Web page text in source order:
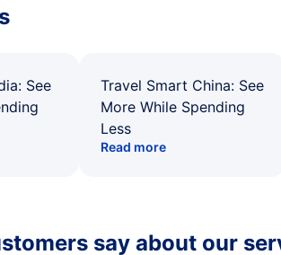
See
Travel Smart China: See
More While Spending
Less
Read more
say about our